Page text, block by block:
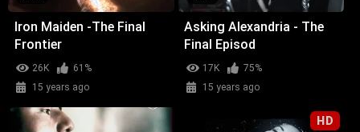
Iron Maiden -The Final
Frontier
26K
61%
15 years ago
Asking Alexandria - The
Final Episod
17K
75%
15 years ago
HD